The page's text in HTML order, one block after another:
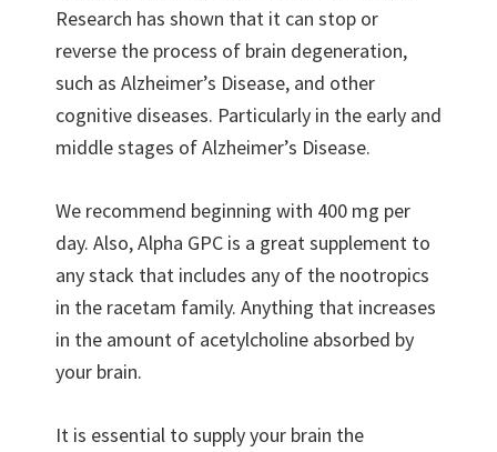
Research has shown that it can stop or
reverse the process of brain degeneration,
such as Alzheimer’s Disease, and other
cognitive diseases. Particularly in the early and
middle stages of Alzheimer’s Disease.
We recommend beginning with 400 mg per
day. Also, Alpha GPC is a great supplement to
any stack that includes any of the nootropics
in the racetam family. Anything that increases
in the amount of acetylcholine absorbed by
your brain.
It is essential to supply your brain the